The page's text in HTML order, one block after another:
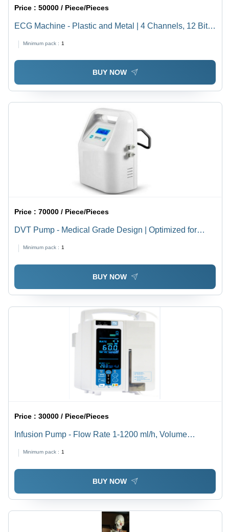
Price :50000 / Piece/Pieces
ECG Machine - Plastic and Metal | 4 Channels, 12 Bit
Volt, White, 5-10 kg Weight
Minimum pack : 1
BUY NOW
Price :70000 / Piece/Pieces
DVT Pump - Medical Grade Design | Optimized for
Hospital Use, Reliable Performance
Minimum pack : 1
BUY NOW
Price :30000 / Piece/Pieces
Infusion Pump - Flow Rate 1-1200 ml/h, Volume
Volume, LCD Display, 1-Year Warranty
Minimum pack : 1
BUY NOW